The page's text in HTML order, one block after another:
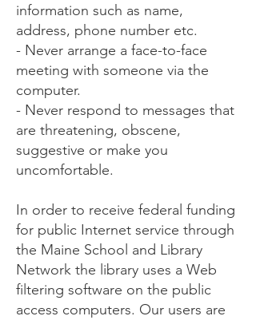
information such as name,
address, phone number etc.
- Never arrange a face-to-face
meeting with someone via the
computer.
- Never respond to messages that
are threatening, obscene,
suggestive or make you
uncomfortable.
In order to receive federal funding
for public Internet service through
the Maine School and Library
Network the library uses a Web
filtering software on the public
access computers. Our users are